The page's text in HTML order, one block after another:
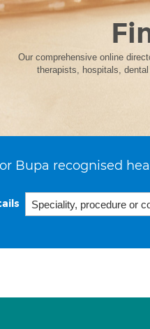
Our comprehensive online
therapists, hospitals,
Bupa recognised